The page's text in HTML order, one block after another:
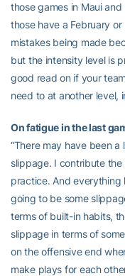
those games in Maui
those have a February
mistakes being made
but the intensity level is
good read on if your
need to at another level,
On fatigue in the last
“There may have been
slippage. I contribute
practice. And everything
going to be some
terms of built-in habits,
slippage in terms of
on the offensive end
make plays for each